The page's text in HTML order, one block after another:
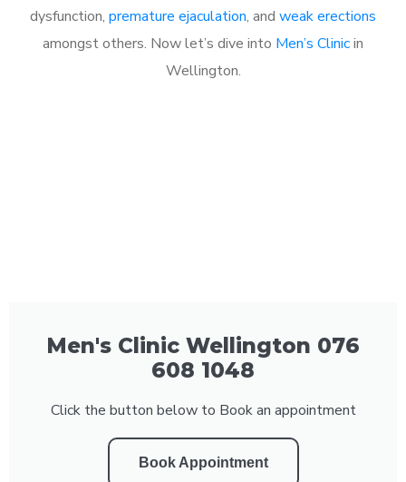
dysfunction, premature ejaculation, and weak erections
amongst others. Now let’s dive into Men’s Clinicin
Wellington.
Men's Clinic Wellington 076
608 1048
Click the button below to Book an appointment
Book Appointment